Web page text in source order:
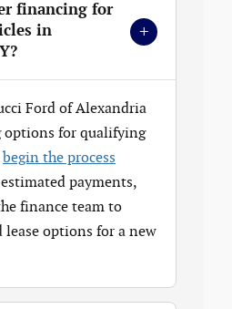
financing for
in
+
Ford of Alexandria
options for qualifying
begin the process
payments,
finance team to
lease options for a new